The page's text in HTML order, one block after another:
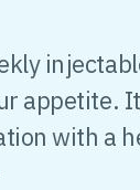
appetite.
with a